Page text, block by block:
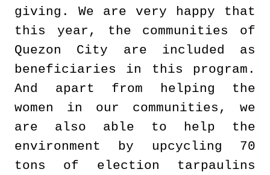
giving. We are very happy that
this year, the communities of
Quezon City are included as
beneficiaries in this program.
And apart from helping the
women in our communities, we
are also able to help the
environment by upcycling 70
tons of election tarpaulins